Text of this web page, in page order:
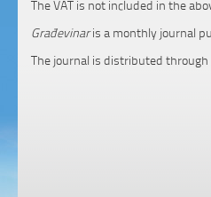
The VAT is not included in the
Građevinaris a monthly journal
The journal is distributed